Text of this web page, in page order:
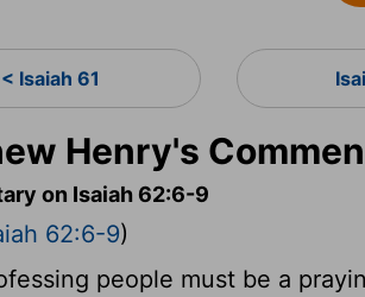
< Isaiah 61
Henry's
on Isaiah 62:6-9
62:6-9)
people must be a